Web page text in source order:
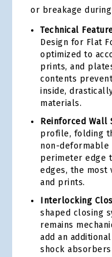
or breakage
Technical
Design for Flat
optimized to
prints, and
contents
inside,
materials.
Reinforced Wall
profile, folding
non-deformable
perimeter edge
edges, the
and prints.
Interlocking
shaped closing
remains
add an
shock